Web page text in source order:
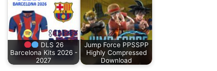
DLS 26
Barcelona Kits 2026 -
2027
Jump Force PPSSPP
Highly Compressed
Download